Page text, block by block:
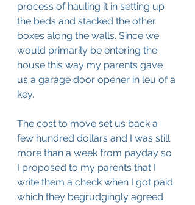
process of hauling it in setting up
the beds and stacked the other
boxes along the walls. Since we
would primarily be entering the
house this way my parents gave
us a garage door opener in leu of a
key.
The cost to move set us back a
few hundred dollars and I was still
more than a week from payday so
I proposed to my parents that I
write them a check when I got paid
which they begrudgingly agreed